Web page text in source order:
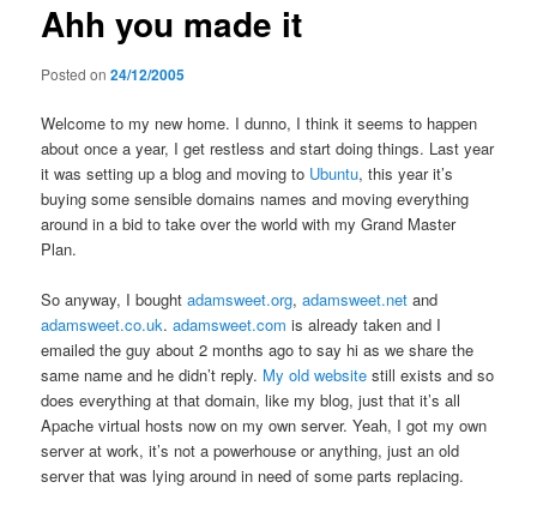
content
Ahh you made it
Posted on24/12/2005
Welcome to my new home. I dunno, I think it seems to happen
about once a year, I get restless and start doing things. Last year
it was setting up a blog and moving to Ubuntu, this year it’s
buying some sensible domains names and moving everything
around in a bid to take over the world with my Grand Master
Plan.
So anyway, I boughtadamsweet.org,adamsweet.net and
adamsweet.co.uk.adamsweet.com is already taken and I
emailed the guy about 2 months ago to say hi as we share the
same name and he didn’t reply. My old website still exists and so
does everything at that domain, like my blog, just that it’s all
Apache virtual hosts now on my own server. Yeah, I got my own
server at work, it’s not a powerhouse or anything, just an old
server that was lying around in need of some parts replacing.